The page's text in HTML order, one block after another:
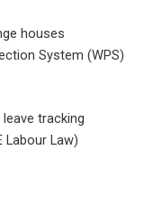
houses
System (WPS)
tracking
Labour Law)